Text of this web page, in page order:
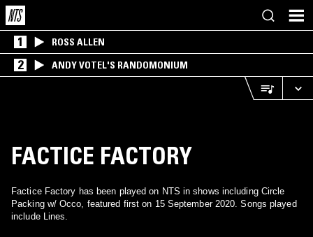
1 ROSS ALLEN
2 ANDY VOTEL'S RANDOMONIUM
FACTICE FACTORY
Factice Factory has been played on NTS in shows including Circle
Packing w/ Occo, featured first on 15 September 2020. Songs played
include Lines.